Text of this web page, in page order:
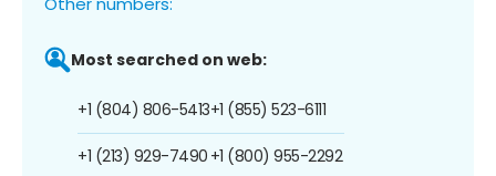
Most searched on web:
+1 (804) 806-5413
+1 (213) 929-7490
+1 (855) 523-6111
+1 (800) 955-2292